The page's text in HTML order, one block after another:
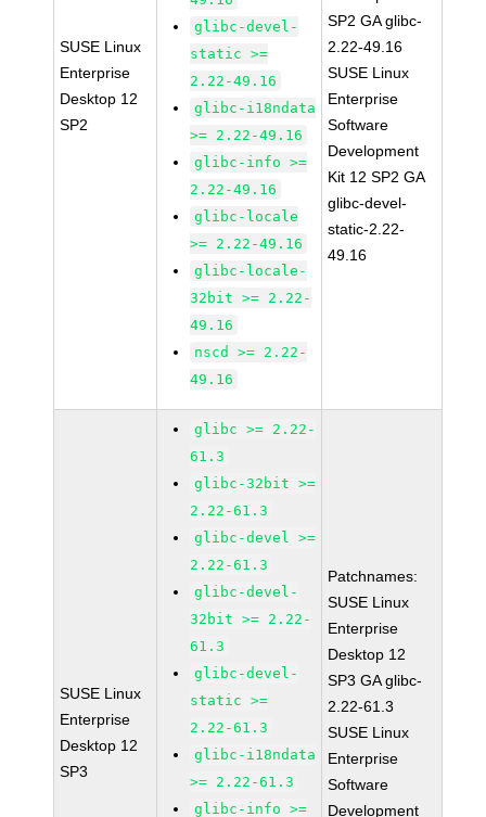
SUSE Linux
Enterprise
Desktop 12
SP2
glibc-devel-
static >=
2.22-49.16
glibc-i18ndata
>= 2.22-49.16
glibc-info >=
2.22-49.16
glibc-locale
>= 2.22-49.16
glibc-locale-
32bit >= 2.22-
49.16
nscd >= 2.22-
49.16
SP2 GA glibc-
2.22-49.16
SUSE Linux
Enterprise
Software
Development
Kit 12 SP2 GA
glibc-devel-
static-2.22-
49.16
SUSE Linux
Enterprise
Desktop 12
SP3
glibc >= 2.22-
61.3
glibc-32bit >=
2.22-61.3
glibc-devel >=
2.22-61.3
glibc-devel-
32bit >= 2.22-
61.3
glibc-devel-
static >=
2.22-61.3
glibc-i18ndata
>= 2.22-61.3
glibc-info >=
Patchnames:
SUSE Linux
Enterprise
Desktop 12
SP3 GA glibc-
2.22-61.3
SUSE Linux
Enterprise
Software
Development